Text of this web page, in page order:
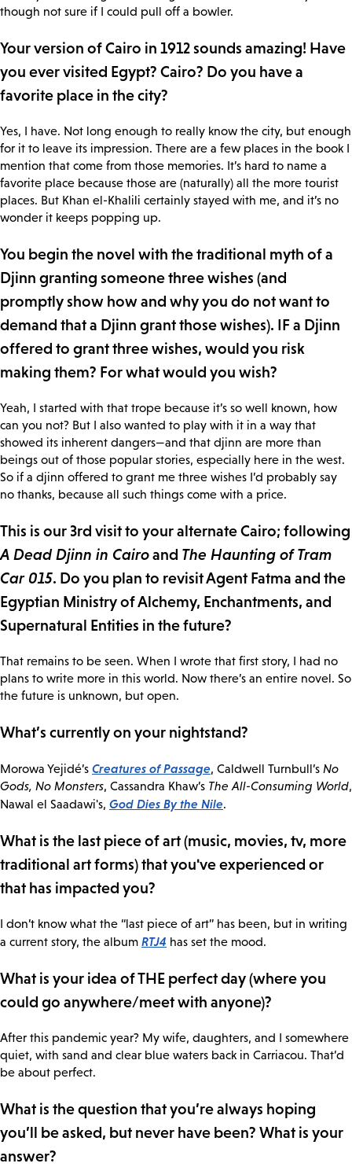
though not sure if I could pull off a bowler.
Your version of Cairo in 1912 sounds amazing! Have
you ever visited Egypt? Cairo? Do you have a
favorite place in the city?
Yes, I have. Not long enough to really know the city, but enough
for it to leave its impression. There are a few places in the book I
mention that come from those memories. It’s hard to name a
favorite place because those are (naturally) all the more tourist
places. But Khan el-Khalili certainly stayed with me, and it’s no
wonder it keeps popping up.
You begin the novel with the traditional myth of a
Djinn granting someone three wishes (and
promptly show how and why you do not want to
demand that a Djinn grant those wishes). IF a Djinn
offered to grant three wishes, would you risk
making them? For what would you wish?
Yeah, I started with that trope because it’s so well known, how
can you not? But I also wanted to play with it in a way that
showed its inherent dangers—and that djinn are more than
beings out of those popular stories, especially here in the west.
So if a djinn offered to grant me three wishes I’d probably say
no thanks, because all such things come with a price.
This is our 3rd visit to your alternate Cairo; following
A Dead Djinn in Cairoand The Haunting of Tram
Car 015. Do you plan to revisit Agent Fatma and the
Egyptian Ministry of Alchemy, Enchantments, and
Supernatural Entities in the future?
That remains to be seen. When I wrote that first story, I had no
plans to write more in this world. Now there’s an entire novel. So
the future is unknown, but open.
What’s currently on your nightstand?
Morowa Yejidé’s Creatures of Passage, Caldwell Turnbull’s No
Gods, No Monsters, Cassandra Khaw’s The All-Consuming World,
Nawal el Saadawi's, God Dies By the Nile.
What is the last piece of art (music, movies, tv, more
traditional art forms) that you've experienced or
that has impacted you?
I don’t know what the “last piece of art” has been, but in writing
a current story, the album RTJ4 has set the mood.
What is your idea of THE perfect day (where you
could go anywhere/meet with anyone)?
After this pandemic year? My wife, daughters, and I somewhere
quiet, with sand and clear blue waters back in Carriacou. That’d
be about perfect.
What is the question that you’re always hoping
you’ll be asked, but never have been? What is your
answer?